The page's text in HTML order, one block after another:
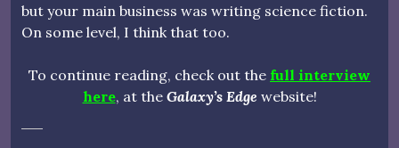
but your main business was writing science fiction.
On some level, I think that too.
To continue reading, check out the full interview
here, at the Galaxy’s Edge website!